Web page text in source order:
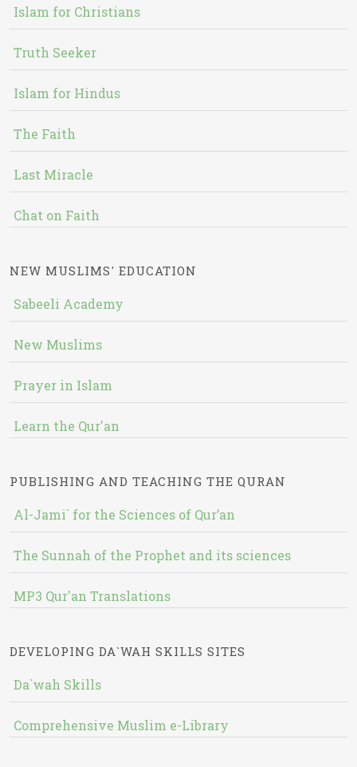
Islam for Christians
Truth Seeker
Islam for Hindus
The Faith
Last Miracle
Chat on Faith
NEW MUSLIMS' EDUCATION
Sabeeli Academy
New Muslims
Prayer in Islam
Learn the Qur'an
PUBLISHING AND TEACHING THE QURAN
Al-Jami` for the Sciences of Qur’an
The Sunnah of the Prophet and its sciences
MP3 Qur'an Translations
DEVELOPING DA`WAH SKILLS SITES
Da`wah Skills
Comprehensive Muslim e-Library